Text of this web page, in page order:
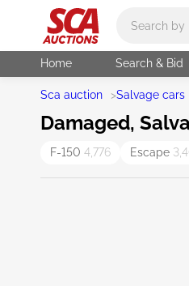
Home Search & Bid
Sca auction >Salvage cars
Damaged,
F-150 4,776 Escape